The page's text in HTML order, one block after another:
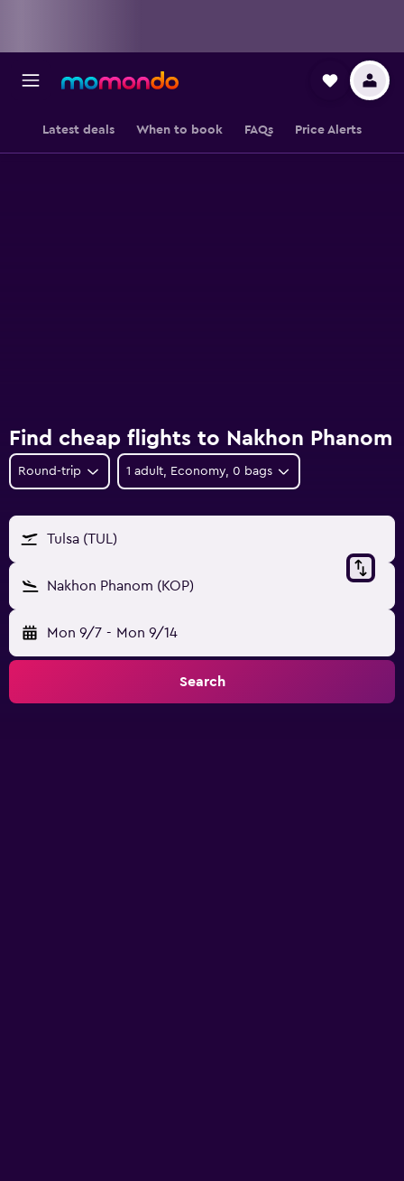
Latest deals When to book FAQs Price Alerts
Find cheap flights to Nakhon Phanom
Round-trip 1 adult, Economy, 0 bags
Tulsa (TUL)
Nakhon Phanom (KOP)
Mon 9/7 - Mon 9/14
Search